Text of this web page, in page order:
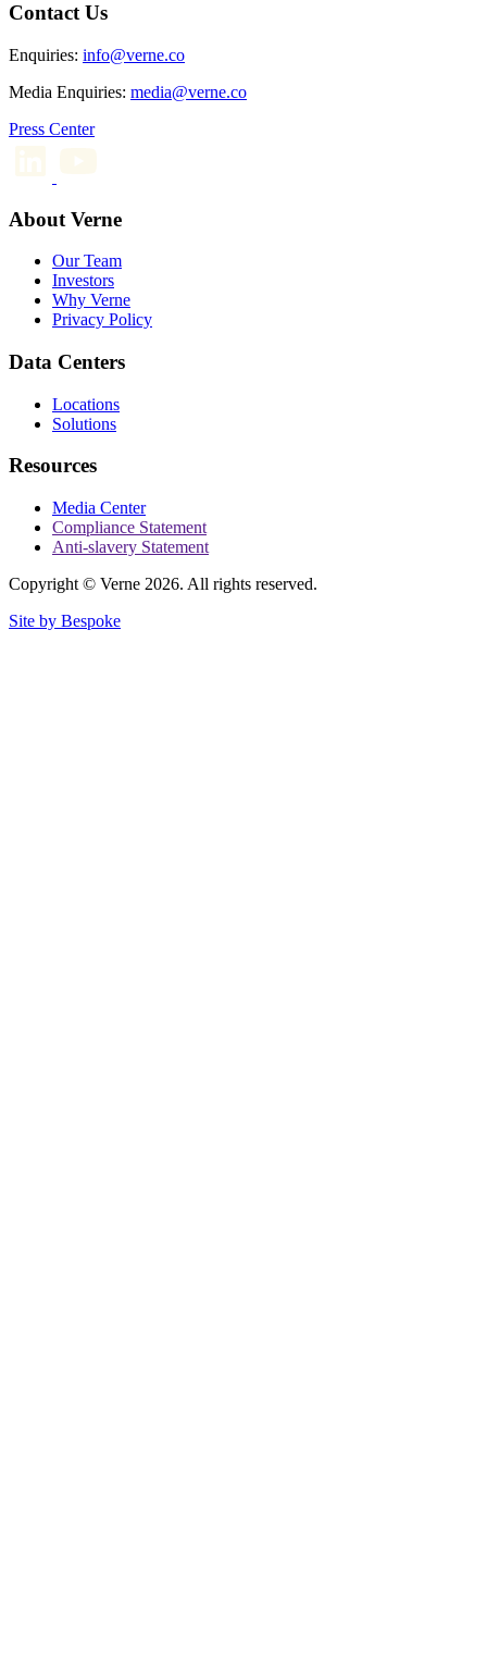
Contact Us
Enquiries: info@verne.co
Media Enquiries: media@verne.co
Press Center
About Verne
Our Team
Investors
Why Verne
Privacy Policy
Data Centers
Locations
Solutions
Resources
Media Center
Compliance Statement
Anti-slavery Statement
Copyright © Verne 2026. All rights reserved.
Site by Bespoke